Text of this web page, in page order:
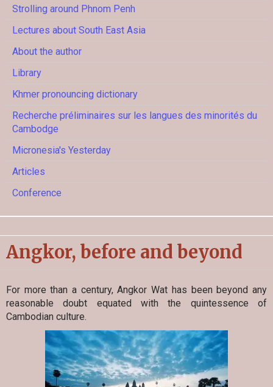
Angkor, before and beyond
For more than a century, Angkor Wat has been beyond any
reasonable doubt equated with the quintessence of
Cambodian culture.
Strolling around Phnom Penh
Lectures about South East Asia
About the author
Library
Khmer pronouncing dictionary
Recherche préliminaires sur les langues des minorités du
Cambodge
Micronesia's Yesterday
Articles
Conference